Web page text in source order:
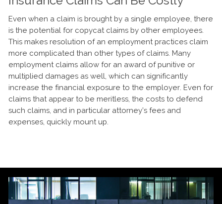
Even when a claim is brought by a single employee, there
is the potential for copycat claims by other employees.
This makes resolution of an employment practices claim
more complicated than other types of claims. Many
employment claims allow for an award of punitive or
multiplied damages as well, which can significantly
increase the financial exposure to the employer. Even for
claims that appear to be meritless, the costs to defend
such claims, and in particular attorney’s fees and
expenses, quickly mount up.